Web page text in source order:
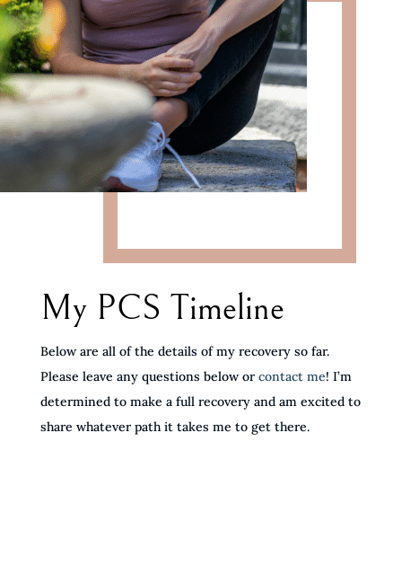
My PCS Timeline
Below are all of the details of my recovery so far.
Please leave any questions below orcontact me! I’m
determined to make a full recovery and am excited to
share whatever path it takes me to get there.